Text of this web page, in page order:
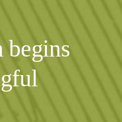
begins